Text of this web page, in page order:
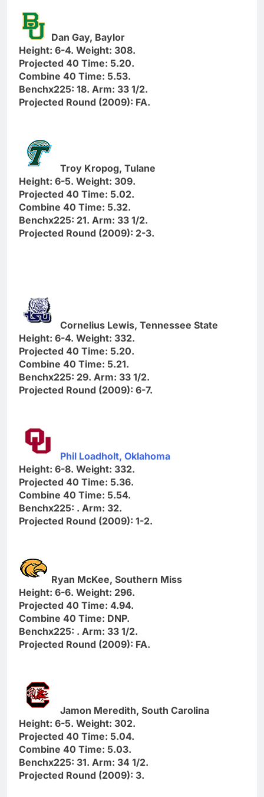
Dan Gay, Baylor
Height: 6-4. Weight: 308.
Projected 40 Time: 5.20.
Combine 40 Time: 5.53.
Benchx225: 18. Arm: 33 1/2.
Projected Round (2009): FA.
Troy Kropog, Tulane
Height: 6-5. Weight: 309.
Projected 40 Time: 5.02.
Combine 40 Time: 5.32.
Benchx225: 21. Arm: 33 1/2.
Projected Round (2009): 2-3.
Cornelius Lewis, Tennessee State
Height: 6-4. Weight: 332.
Projected 40 Time: 5.20.
Combine 40 Time: 5.21.
Benchx225: 29. Arm: 33 1/2.
Projected Round (2009): 6-7.
Phil Loadholt, Oklahoma
Height: 6-8. Weight: 332.
Projected 40 Time: 5.36.
Combine 40 Time: 5.54.
Benchx225: . Arm: 32.
Projected Round (2009): 1-2.
Ryan McKee, Southern Miss
Height: 6-6. Weight: 296.
Projected 40 Time: 4.94.
Combine 40 Time: DNP.
Benchx225: . Arm: 33 1/2.
Projected Round (2009): FA.
Jamon Meredith, South Carolina
Height: 6-5. Weight: 302.
Projected 40 Time: 5.04.
Combine 40 Time: 5.03.
Benchx225: 31. Arm: 34 1/2.
Projected Round (2009): 3.